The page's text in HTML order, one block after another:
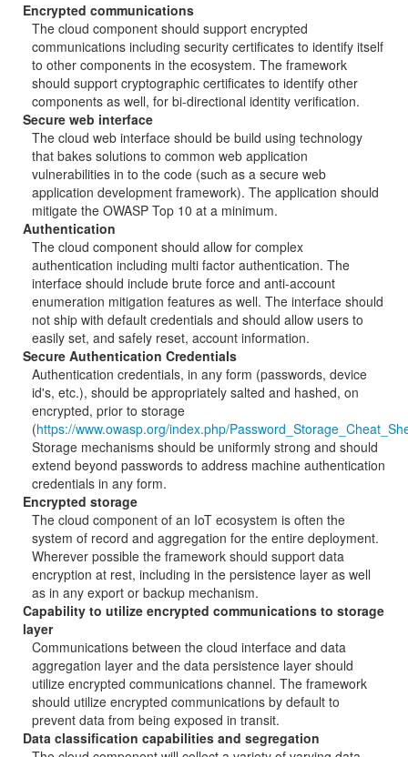
Encrypted communications
The cloud component should support encrypted
communications including security certificates to identify itself
to other components in the ecosystem. The framework
should support cryptographic certificates to identify other
components as well, for bi-directional identity verification.
Secure web interface
The cloud web interface should be build using technology
that bakes solutions to common web application
vulnerabilities in to the code (such as a secure web
application development framework). The application should
mitigate the OWASP Top 10 at a minimum.
Authentication
The cloud component should allow for complex
authentication including multi factor authentication. The
interface should include brute force and anti-account
enumeration mitigation features as well. The interface should
not ship with default credentials and should allow users to
easily set, and safely reset, account information.
Secure Authentication Credentials
Authentication credentials, in any form (passwords, device
id's, etc.), should be appropriately salted and hashed, on
encrypted, prior to storage
(https://www.owasp.org/index.php/
Storage mechanisms should be uniformly strong and should
extend beyond passwords to address machine authentication
credentials in any form.
Encrypted storage
The cloud component of an IoT ecosystem is often the
system of record and aggregation for the entire deployment.
Wherever possible the framework should support data
encryption at rest, including in the persistence layer as well
as in any export or backup mechanism.
Capability to utilize encrypted communications to storage
layer
Communications between the cloud interface and data
aggregation layer and the data persistence layer should
utilize encrypted communications channel. The framework
should utilize encrypted communications by default to
prevent data from being exposed in transit.
Data classification capabilities and segregation